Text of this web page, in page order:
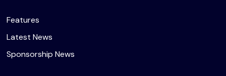
Features
Latest News
Sponsorship News